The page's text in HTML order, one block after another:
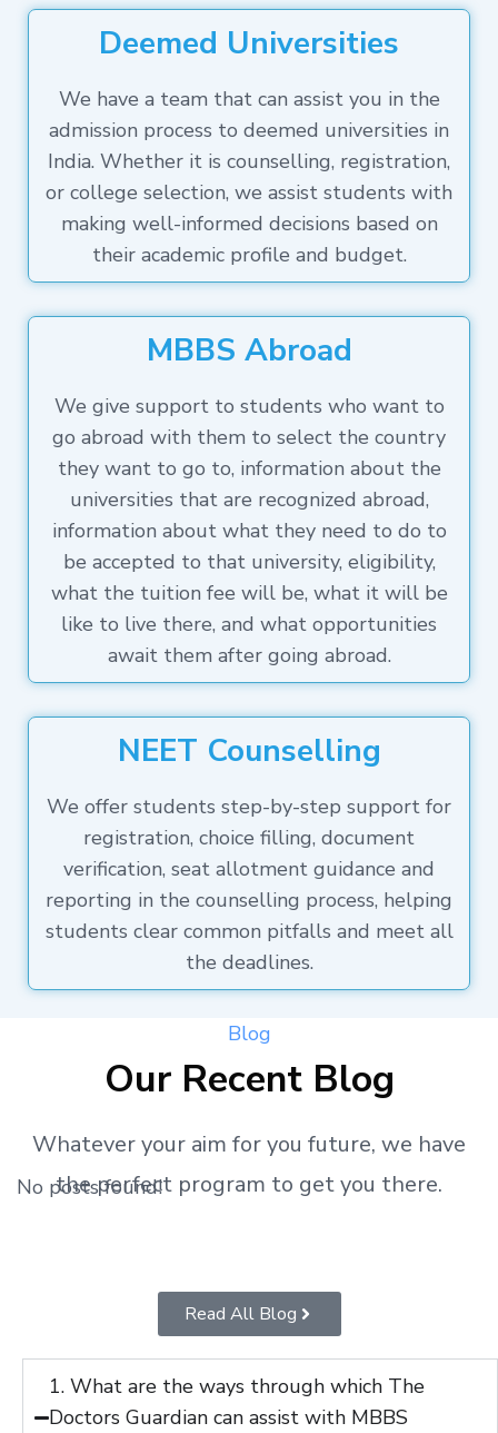
Deemed Universities
We have a team that can assist you in the
admission process to deemed universities in
India. Whether it is counselling, registration,
or college selection, we assist students with
making well-informed decisions based on
their academic profile and budget.
MBBS Abroad
We give support to students who want to
go abroad with them to select the country
they want to go to, information about the
universities that are recognized abroad,
information about what they need to do to
be accepted to that university, eligibility,
what the tuition fee will be, what it will be
like to live there, and what opportunities
await them after going abroad.
NEET Counselling
We offer students step-by-step support for
registration, choice filling, document
verification, seat allotment guidance and
reporting in the counselling process, helping
students clear common pitfalls and meet all
the deadlines.
Blog
Our Recent Blog
Whatever your aim for you future, we have
the perfect program to get you there.
No posts found!
Read All Blog
1. What are the ways through which The
Doctors Guardian can assist with MBBS